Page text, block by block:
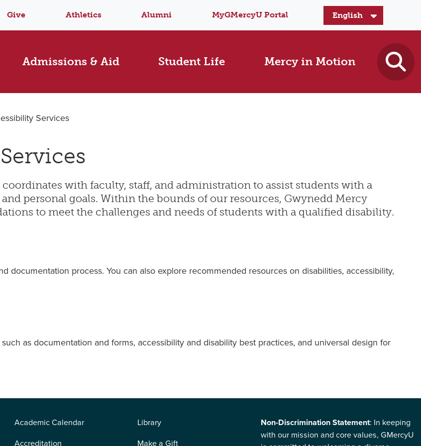
Give Athletics Alumni MyGMercyU Portal
Admissions & Aid Student Life Mercy in Motion
Services
with faculty, staff, and administration to assist students with a
personal goals. Within the bounds of our resources, Gwynedd Mercy
to meet the challenges and needs of students with a qualified disability.
documentation process. You can also explore recommended resources on disabilities, accessibility,
as documentation and forms, accessibility and disability best practices, and universal design for
Academic Calendar
Accreditation
Library
Make a Gift
Non-Discrimination Statement: In keeping
with our mission and core values, GMercyU